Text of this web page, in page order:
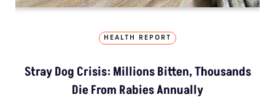
HEALTH REPORT
Stray Dog Crisis: Millions Bitten, Thousands
Die From Rabies Annually